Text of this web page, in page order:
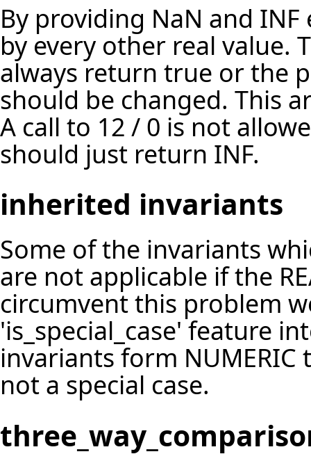
By providing NaN and
by every other real value.
always return true or the
should be changed. This
A call to 12 / 0 is not
should just return INF.
inherited invariants
Some of the invariants
are not applicable if the
circumvent this problem
'is_special_case' feature
invariants form
not a special case.